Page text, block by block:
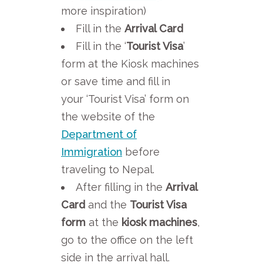
more inspiration)
Fill in the Arrival Card
Fill in the ‘Tourist Visa’
form at the Kiosk machines
or save time and fill in
your ‘Tourist Visa’ form on
the website of the
Department of
Immigration before
traveling to Nepal.
After filling in the Arrival
Card and the Tourist Visa
form at the kiosk machines,
go to the office on the left
side in the arrival hall.